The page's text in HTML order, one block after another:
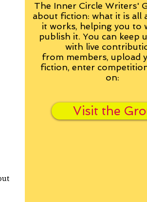
The Inner Circle Writers'
about fiction: what it is all
it works, helping you to
publish it. You can keep
with live
from members, upload
fiction, enter
on:
Visit the